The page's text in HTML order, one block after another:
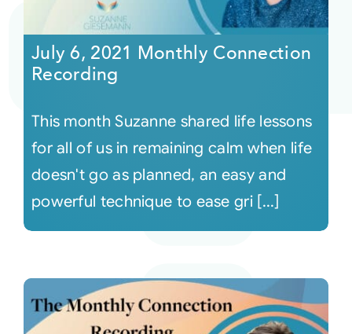
Courses
Audio
Video
Shop
July 6, 2021 Monthly Connection
Recording
This month Suzanne shared life lessons
for all of us in remaining calm when life
doesn't go as planned, an easy and
powerful technique to ease gri [...]